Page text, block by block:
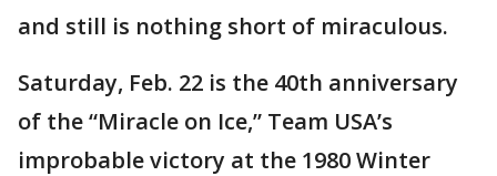
and still is nothing short of miraculous.
Saturday, Feb. 22 is the 40th anniversary
of the “Miracle on Ice,” Team USA’s
improbable victory at the 1980 Winter